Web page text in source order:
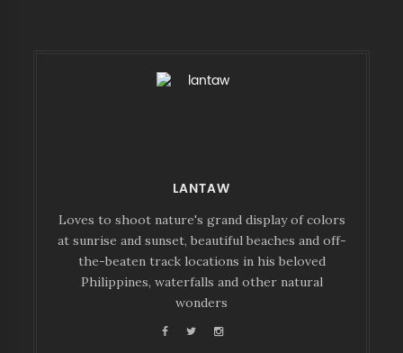
LANTAW
Loves to shoot nature's grand display of colors
at sunrise and sunset, beautiful beaches and off-
the-beaten track locations in his beloved
Philippines, waterfalls and other natural
wonders